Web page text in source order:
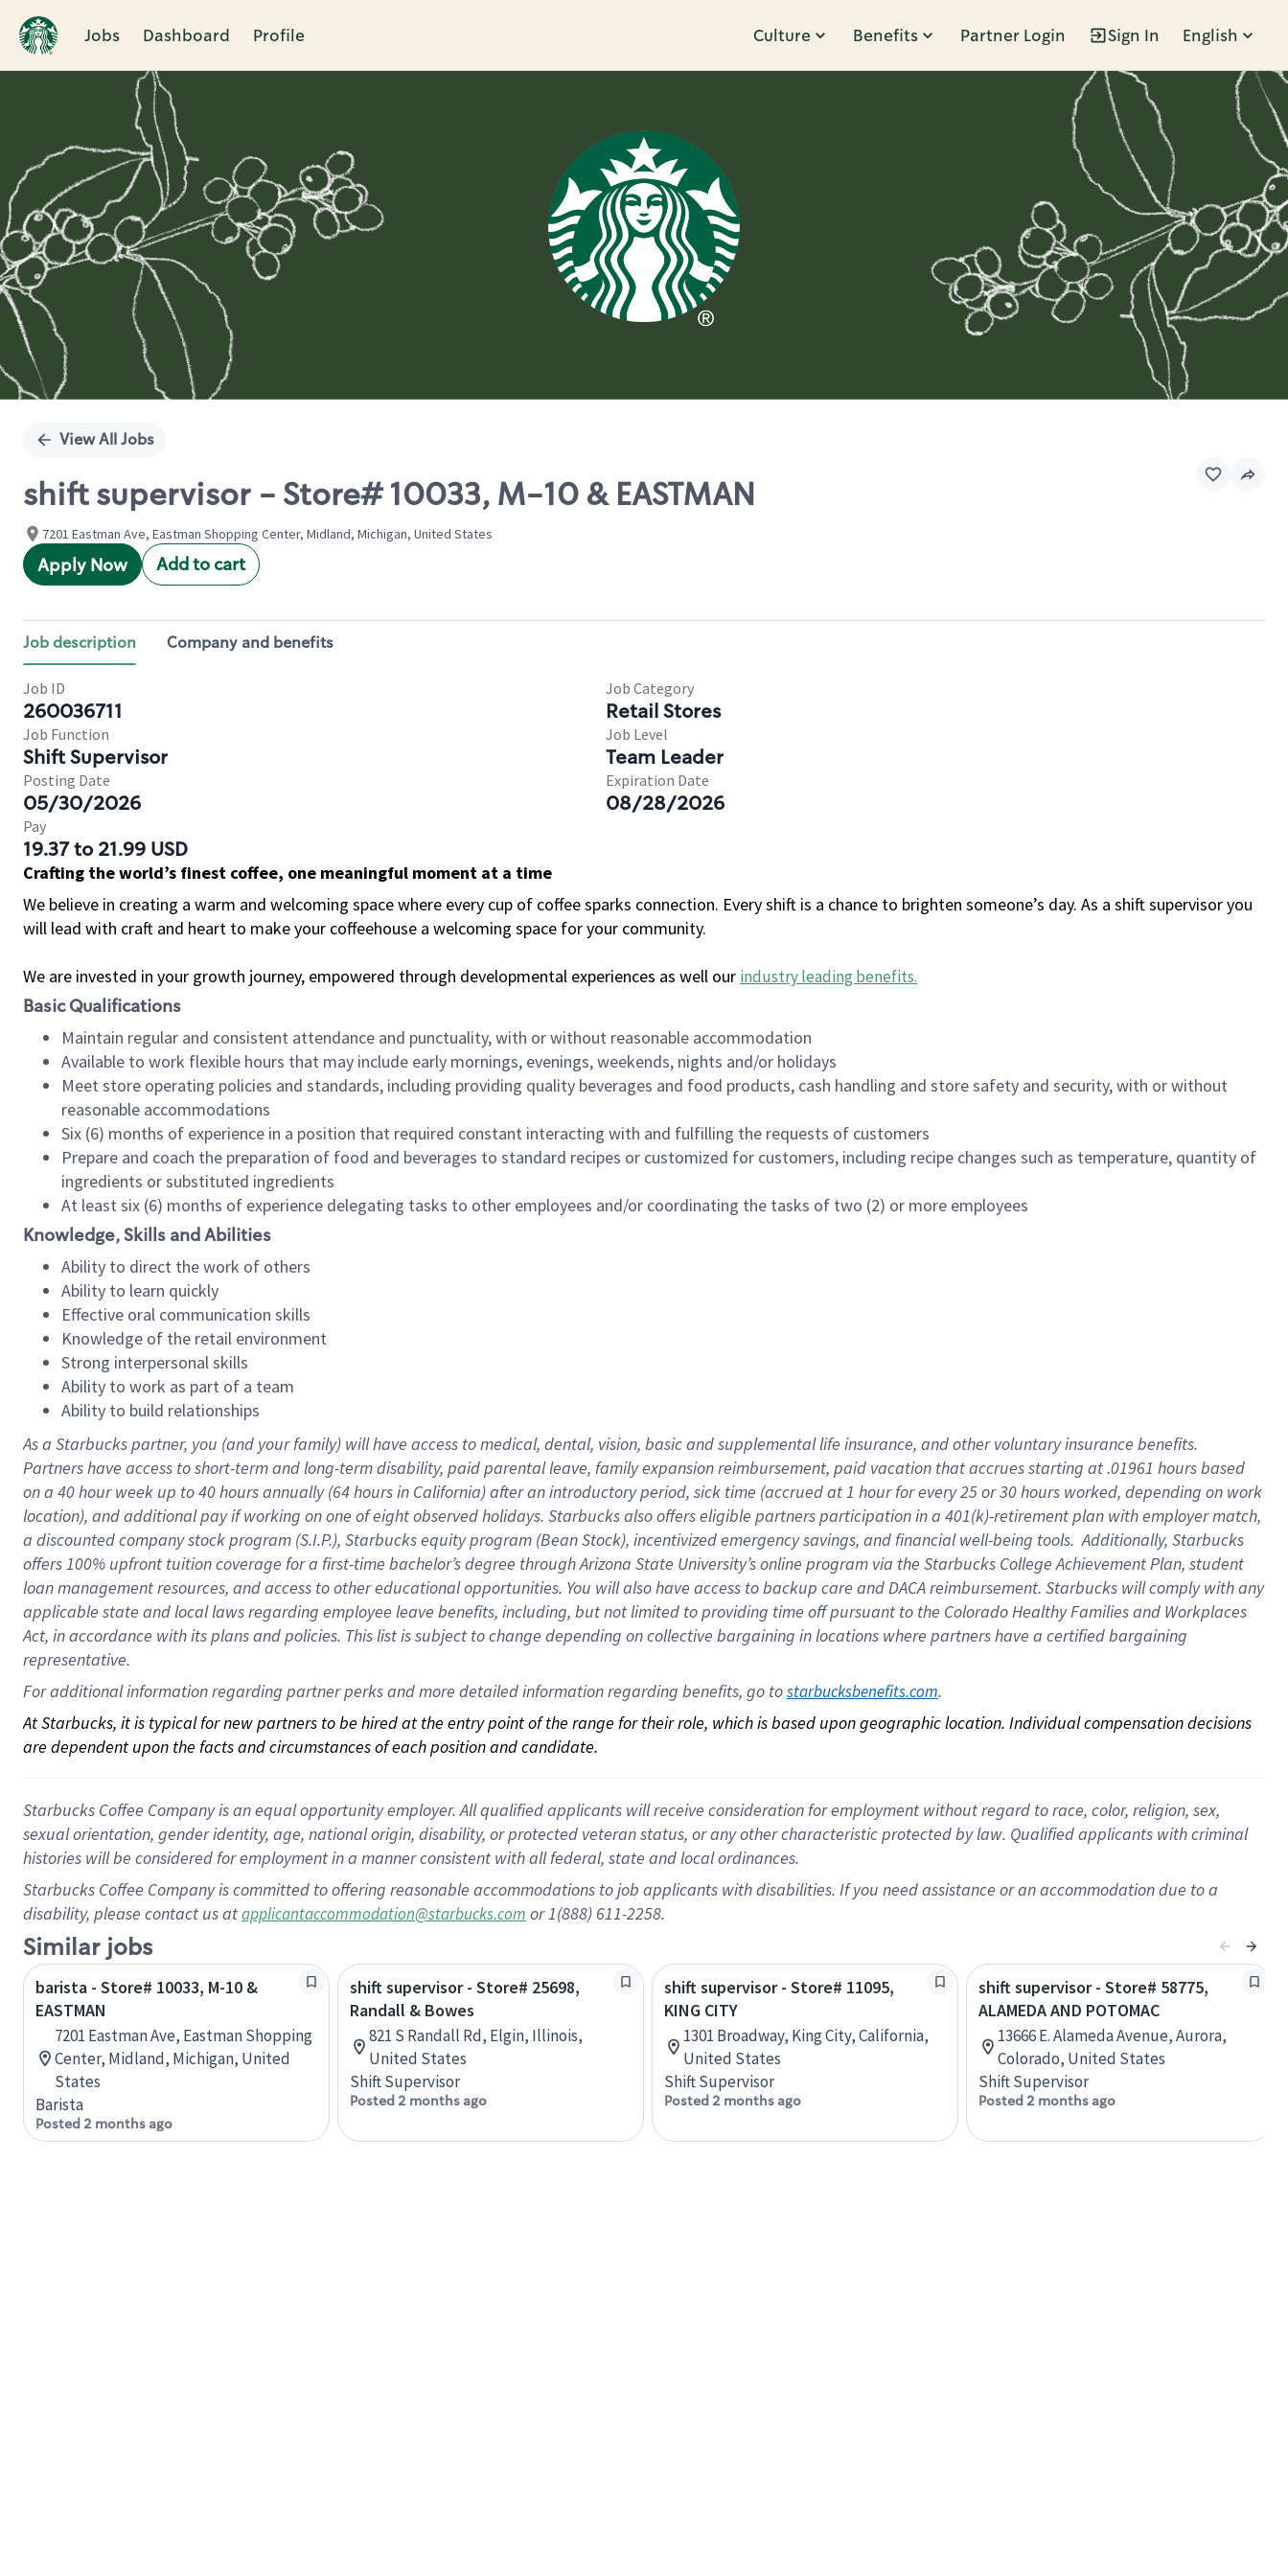
Jobs Dashboard Profile Culture Benefits Partner Login Sign In English
Single
View All Jobs
shift supervisor - Store# 10033, M-10 & EASTMAN
7201 Eastman Ave, Eastman Shopping Center, Midland, Michigan, United States
Apply Now Add to cart
Job description Company and benefits
Job ID
260036711
Job Category
Retail Stores
Job Function
Shift Supervisor
Job Level
Team Leader
Posting Date
05/30/2026
Expiration Date
08/28/2026
Pay
19.37 to 21.99 USD
Crafting the world’s finest coffee, one meaningful moment at a time
We believe in creating a warm and welcoming space where every cup of coffee sparks connection. Every shift is a chance to brighten someone’s day. As a shift supervisor you
will lead with craft and heart to make your coffeehouse a welcoming space for your community.
We are invested in your growth journey, empowered through developmental experiences as well our industry leading benefits.
Basic Qualifications
Maintain regular and consistent attendance and punctuality, with or without reasonable accommodation
Available to work flexible hours that may include early mornings, evenings, weekends, nights and/or holidays
Meet store operating policies and standards, including providing quality beverages and food products, cash handling and store safety and security, with or without
reasonable accommodations
Six (6) months of experience in a position that required constant interacting with and fulfilling the requests of customers
Prepare and coach the preparation of food and beverages to standard recipes or customized for customers, including recipe changes such as temperature, quantity of
ingredients or substituted ingredients
At least six (6) months of experience delegating tasks to other employees and/or coordinating the tasks of two (2) or more employees
Knowledge, Skills and Abilities
Ability to direct the work of others
Ability to learn quickly
Effective oral communication skills
Knowledge of the retail environment
Strong interpersonal skills
Ability to work as part of a team
Ability to build relationships
As a Starbuckspartner, you (and your family) will have access to medical, dental, vision, basicand supplementallife insurance, andother voluntary insurance benefits.
Partners have access toshort-term and long-term disability, paid parental leave, familyexpansionreimbursement, paid vacation thataccrues starting at .01961 hours based
on a 40 hourweek up to40 hoursannually (64 hoursin California)after an introductory period, sick time (accrued at1 hour for every25 or 30 hours worked, depending on work
location), andadditional payif working onone ofeightobservedholidays. Starbucks also offerseligible partnersparticipation in a 401(k)-retirementplan with employer match,
a discounted company stockprogram (S.I.P.), Starbucks equity program (Bean Stock), incentivizedemergency savings, and financial well-being tools.Additionally, Starbucks
offers100% upfront tuitioncoverage for a first-time bachelor’s degree through Arizona State University’s online program via the Starbucks College Achievement Plan, student
loan management resources, and access to other educationalopportunities. You will also have access to backup care andDACA reimbursement. Starbucks willcomply withany
applicable state and local lawsregarding employee leave benefits, including, but not limited to providing time offpursuant to the Colorado Healthy Families and Workplaces
Act, in accordance withitsplans andpolicies. This list is subject to change depending on collective bargaining in locations where partners have a certified bargaining
representative.
For additional information regarding partner perks and more detailed information regarding benefits, go to starbucksbenefits.com.
At Starbucks, it is typical for new partners to be hired at the entry point of the range for their role, which is based upon geographic location. Individual compensation decisions
are dependent upon the facts and circumstances of each position and candidate.
Starbucks Coffee Company is an equal opportunity employer. All qualified applicants will receive consideration for employment without regard to race, color, religion, sex,
sexual orientation, gender identity, age, national origin, disability, or protected veteran status, or any other characteristic protected by law. Qualified applicants with criminal
histories will be considered for employment in a manner consistent with all federal, state and local ordinances.
Starbucks Coffee Company is committed to offering reasonable accommodations to job applicants with disabilities. If you need assistance or an accommodation due to a
disability, please contact us atapplicantaccommodation@starbucks.com or 1(888) 611-2258.
Similar jobs
barista - Store# 10033, M-10 &
EASTMAN
7201 Eastman Ave, Eastman Shopping
Center, Midland, Michigan, United
States
Barista
Posted 2 months ago
shift supervisor - Store# 25698,
Randall & Bowes
821 S Randall Rd, Elgin, Illinois,
United States
Shift Supervisor
Posted 2 months ago
shift supervisor - Store# 11095,
KING CITY
1301 Broadway, King City, California,
United States
Shift Supervisor
Posted 2 months ago
shift supervisor - Store# 58775,
ALAMEDA AND POTOMAC
13666 E. Alameda Avenue, Aurora,
Colorado, United States
Shift Supervisor
Posted 2 months ago